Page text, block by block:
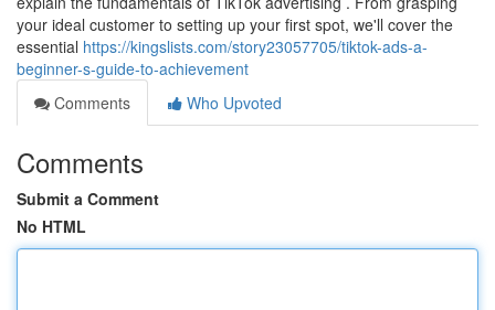
your ideal customer to setting up your first spot, we'll cover the
essential https://kingslists.com/story23057705/tiktok-ads-a-
beginner-s-guide-to-achievement
Comments
Who Upvoted
Comments
Submit a Comment
No HTML